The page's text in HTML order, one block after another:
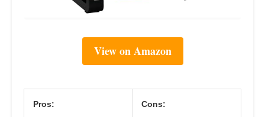
View on Amazon
Pros: Cons: